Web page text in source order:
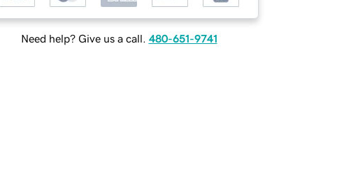
Need help? Give us a call. 480-651-9741